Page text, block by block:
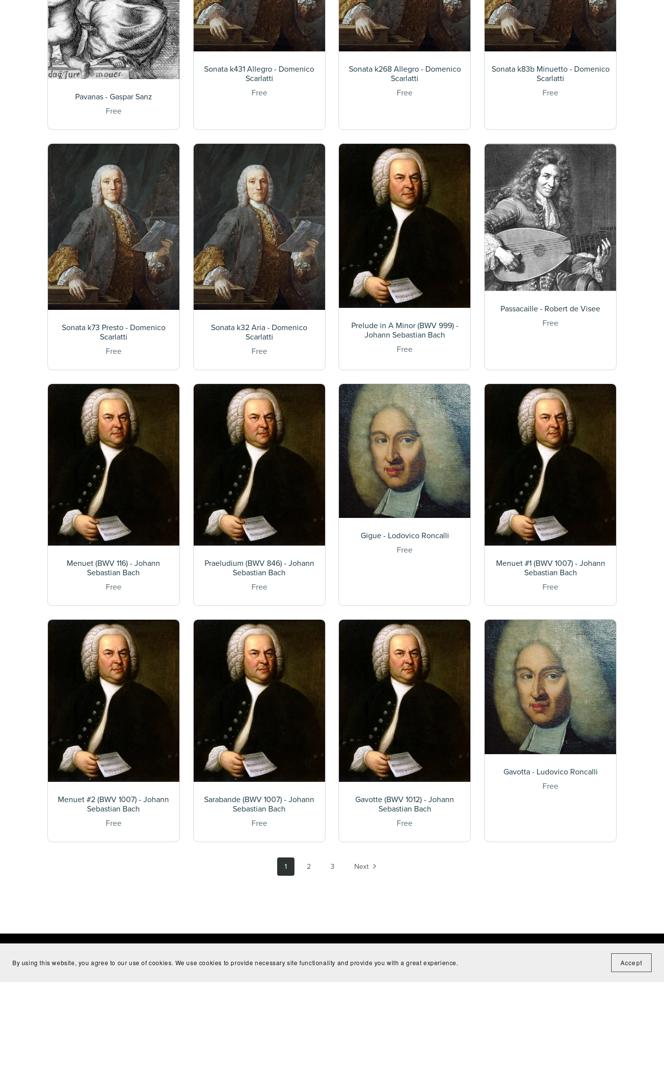
Pavanas - Gaspar Sanz
Free
Sonata k431 Allegro - Domenico
Scarlatti
Free
Sonata k268 Allegro - Domenico
Scarlatti
Free
Sonata k83b Minuetto - Domenico
Scarlatti
Free
Sonata k73 Presto - Domenico
Scarlatti
Free
Sonata k32 Aria - Domenico
Scarlatti
Free
Prelude in A Minor (BWV 999) -
Johann Sebastian Bach
Free
Passacaille - Robert de Visee
Free
Menuet (BWV 116) - Johann
Sebastian Bach
Free
Praeludium (BWV 846) - Johann
Sebastian Bach
Free
Gigue - Lodovico Roncalli
Free
Menuet #1 (BWV 1007) - Johann
Sebastian Bach
Free
Menuet #2 (BWV 1007) - Johann
Sebastian Bach
Free
Sarabande (BWV 1007) - Johann
Sebastian Bach
Free
Gavotte (BWV 1012) - Johann
Sebastian Bach
Free
Gavotta - Ludovico Roncalli
Free
1 2 3 Next
By using this website, you agree to our use of cookies. We use cookies to provide necessary site functionality and provide you with a great experience. Accept